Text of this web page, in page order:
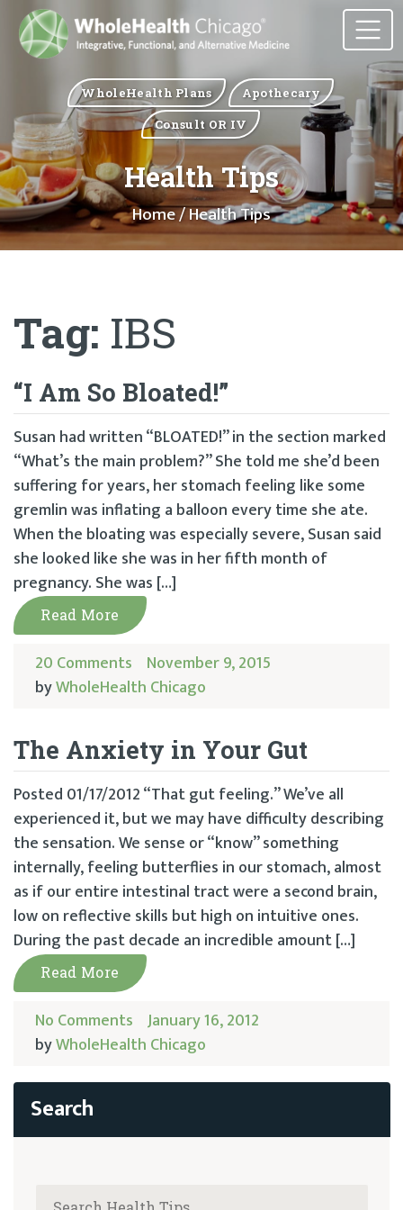
WholeHealth Plans
Apothecary
Consult OR IV
Health Tips
Home/ Health Tips
Tag: IBS
“I Am So Bloated!”
Susan had written “BLOATED!” in the section marked
“What’s the main problem?” She told me she’d been
suffering for years, her stomach feeling like some
gremlin was inflating a balloon every time she ate.
When the bloating was especially severe, Susan said
she looked like she was in her fifth month of
pregnancy. She was […]
Read More
20 Comments November 9, 2015
byWholeHealth Chicago
The Anxiety in Your Gut
Posted 01/17/2012 “That gut feeling.” We’ve all
experienced it, but we may have difficulty describing
the sensation. We sense or “know” something
internally, feeling butterflies in our stomach, almost
as if our entire intestinal tract were a second brain,
low on reflective skills but high on intuitive ones.
During the past decade an incredible amount […]
Read More
No Comments January 16, 2012
byWholeHealth Chicago